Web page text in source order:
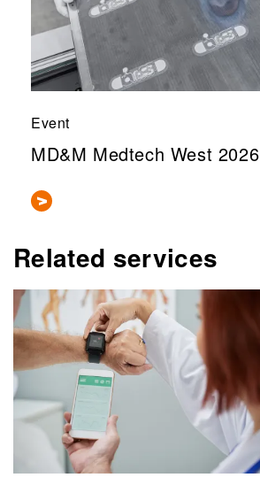
Event
MD&M Medtech West 2026
Related services